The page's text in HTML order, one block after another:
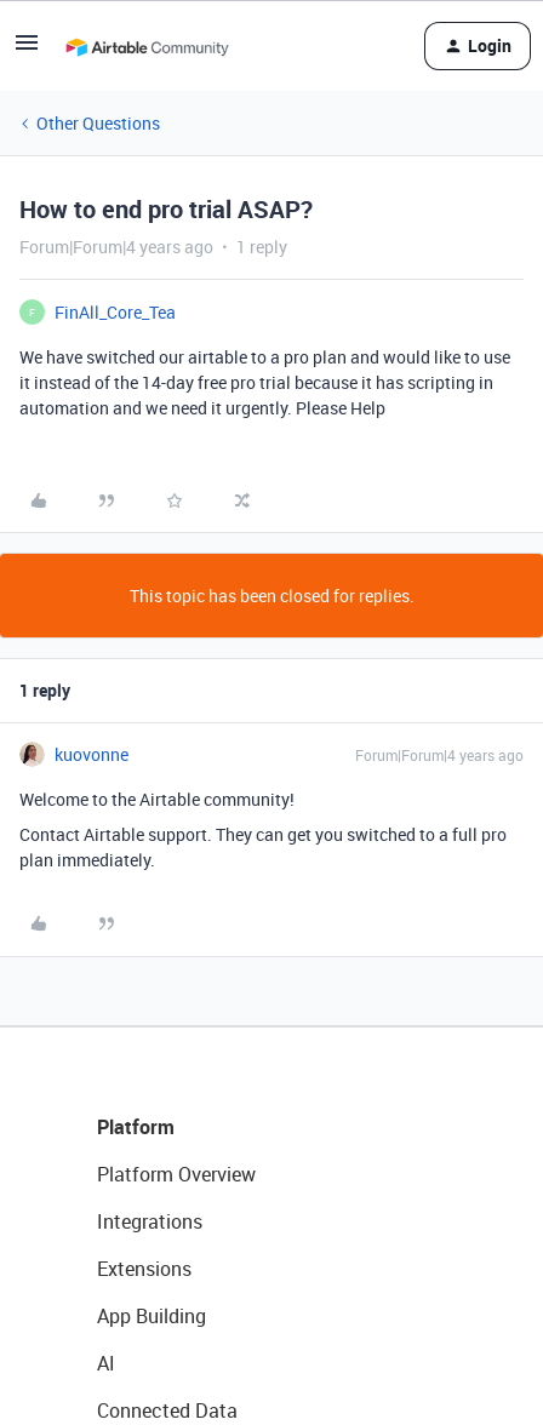
Login
Other Questions
How to end pro trial ASAP?
Forum|Forum|4 years ago 1 reply
F
FinAll_Core_Tea
We have switched our airtable to a pro plan and would like to use
it instead of the 14-day free pro trial because it has scripting in
automation and we need it urgently. Please Help
This topic has been closed for replies.
1 reply
kuovonne Forum|Forum|4 years ago
Welcome to the Airtable community!
Contact Airtable support. They can get you switched to a full pro
plan immediately.
Platform
Platform Overview
Integrations
Extensions
App Building
AI
Connected Data